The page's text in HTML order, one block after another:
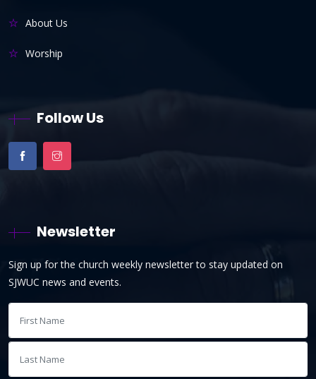
About Us
Worship
Follow Us
Newsletter
Sign up for the church weekly newsletter to stay updated on
SJWUC news and events.